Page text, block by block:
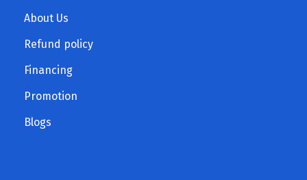
About Us
Refund policy
Financing
Promotion
Blogs